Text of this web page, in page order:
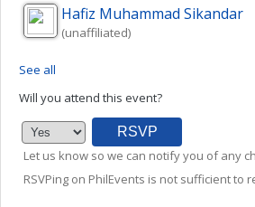
Hafiz Muhammad Sikandar
(unaffiliated)
See all
Will you attend this event?
Let us know so we can notify you of any
RSVPing on PhilEvents is not sufficient to